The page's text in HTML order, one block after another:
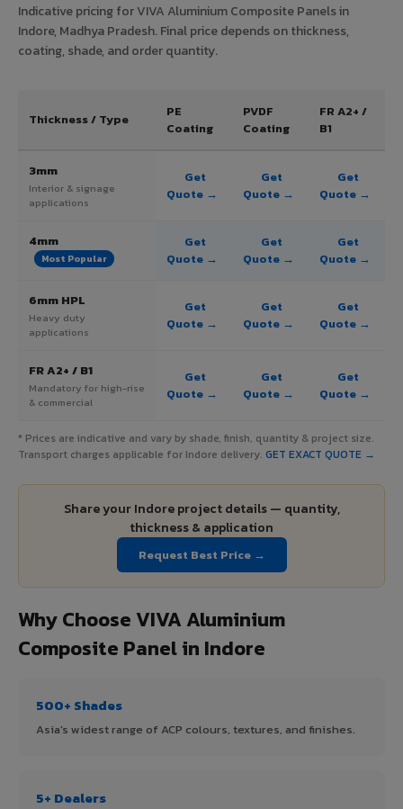
Indicative pricing for VIVA Aluminium Composite Panels in
Indore, Madhya Pradesh. Final price depends on thickness,
coating, shade, and order quantity.
Thickness / Type
PE
Coating
PVDF
Coating
FR A2+ /
B1
3mm
Interior & signage
applications
Get
Quote →
Get
Quote →
Get
Quote →
4mm
Most Popular
Get
Quote →
Get
Quote →
Get
Quote →
6mm HPL
Heavy duty
applications
Get
Quote →
Get
Quote →
Get
Quote →
FR A2+ / B1
Mandatory for high-rise
& commercial
Get
Quote →
Get
Quote →
Get
Quote →
* Prices are indicative and vary by shade, finish, quantity & project size.
Transport charges applicable for Indore delivery. GET EXACT QUOTE →
Share your Indore project details — quantity,
thickness & application
Request Best Price →
Why Choose VIVA Aluminium
Composite Panel in Indore
500+ Shades
Asia's widest range of ACP colours, textures, and finishes.
5+ Dealers